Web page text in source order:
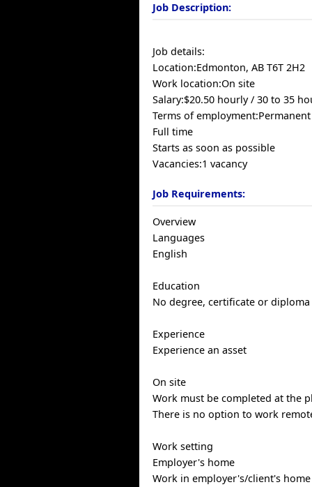
Job Description:
Job details:
Location:Edmonton, AB T6T 2H2
Work location:On site
Salary:$20.50 hourly / 30 to 35
Terms of
Full time
Starts as soon as possible
Vacancies:1 vacancy
Job Requirements:
Overview
Languages
English
Education
No degree, certificate or diploma
Experience
Experience an asset
On site
Work must be completed at the
There is no option to work
Work setting
Employer's home
Work in employer's/client's home